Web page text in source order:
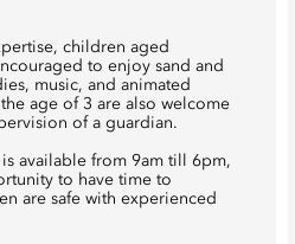
children aged
to enjoy sand and
music, and animated
age of 3 are also welcome
of a guardian.
available from 9am till 6pm,
to have time to
are safe with experienced